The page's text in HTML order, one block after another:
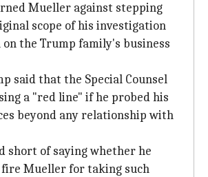
Mueller against stepping
scope of his investigation
on the Trump family's business
said that the Special Counsel
a "red line" if he probed his
beyond any relationship with
short of saying whether he
Mueller for taking such